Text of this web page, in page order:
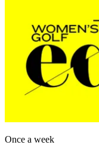
Once a week